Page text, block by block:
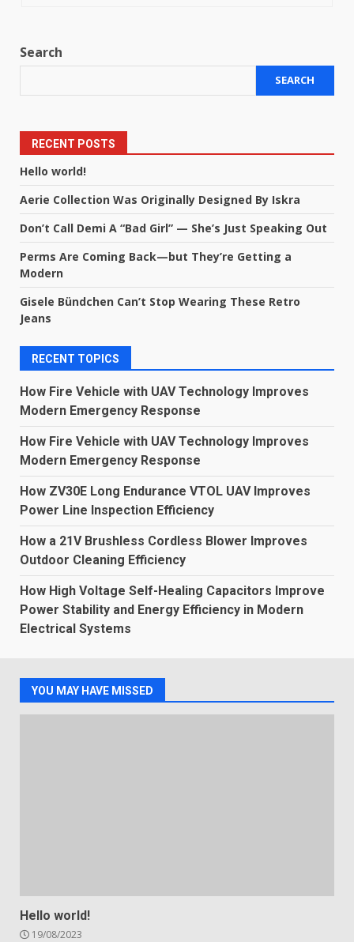
Search
SEARCH
RECENT POSTS
Hello world!
Aerie Collection Was Originally Designed By Iskra
Don’t Call Demi A “Bad Girl” — She’s Just Speaking Out
Perms Are Coming Back—but They’re Getting a
Modern
Gisele Bündchen Can’t Stop Wearing These Retro
Jeans
RECENT TOPICS
How Fire Vehicle with UAV Technology Improves
Modern Emergency Response
How Fire Vehicle with UAV Technology Improves
Modern Emergency Response
How ZV30E Long Endurance VTOL UAV Improves
Power Line Inspection Efficiency
How a 21V Brushless Cordless Blower Improves
Outdoor Cleaning Efficiency
How High Voltage Self-Healing Capacitors Improve
Power Stability and Energy Efficiency in Modern
Electrical Systems
YOU MAY HAVE MISSED
Hello world!
19/08/2023